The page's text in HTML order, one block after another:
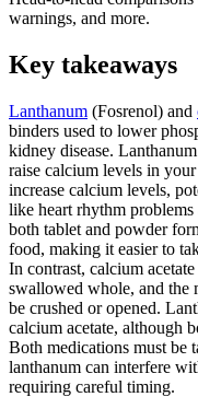
warnings, and more.
Key takeaways
Lanthanum (Fosrenol) and
binders used to lower
kidney disease.
raise calcium levels in
increase calcium levels,
like heart rhythm
both tablet and powder
food, making it easier to
In contrast, calcium
swallowed whole, and the
be crushed or opened.
calcium acetate, although
Both medications must be
lanthanum can interfere
requiring careful timing.